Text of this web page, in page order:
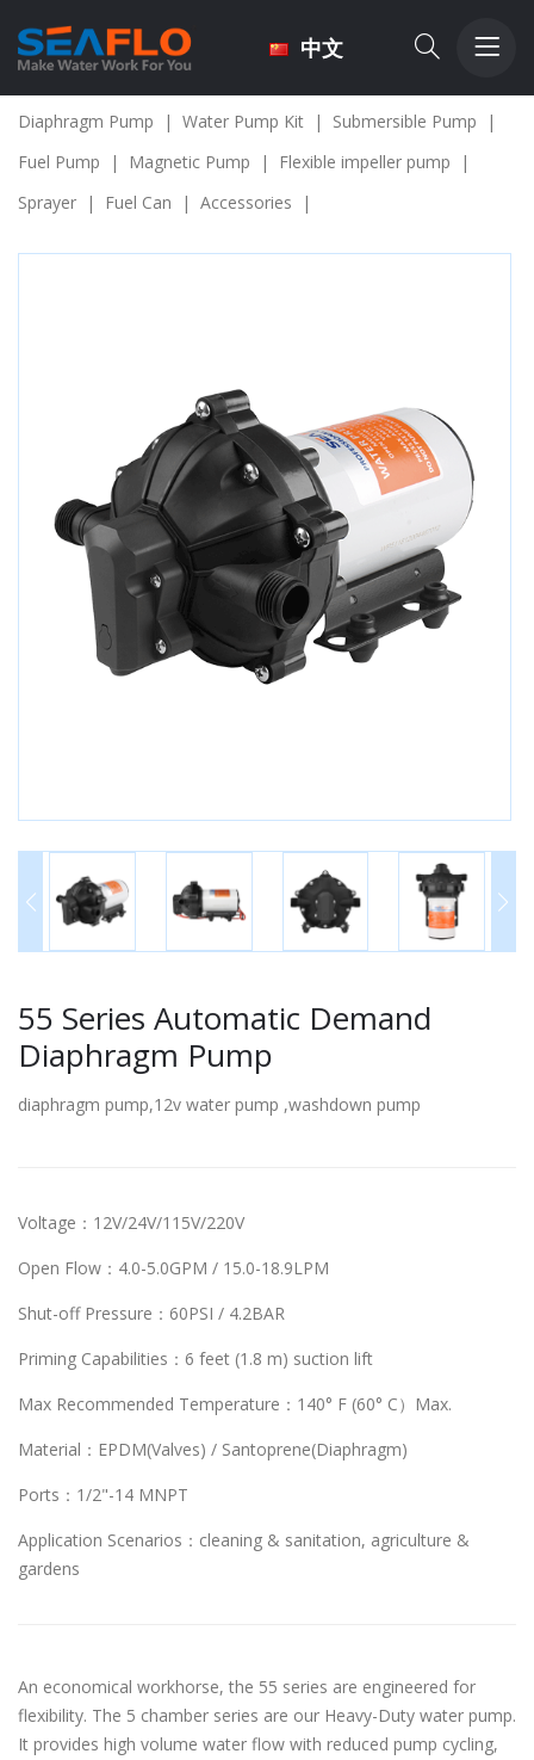
中文
Diaphragm Pump | Water Pump Kit | Submersible Pump
|
Fuel Pump
| Magnetic Pump | Flexible impeller pump
|
Sprayer | Fuel Can | Accessories |
55 Series Automatic Demand
Diaphragm Pump
diaphragm pump,12v water pump ,washdown pump
Voltage：12V/24V/115V/220V
Open Flow：4.0-5.0GPM / 15.0-18.9LPM
Shut-off Pressure：60PSI / 4.2BAR
Priming Capabilities：6 feet (1.8 m) suction lift
Max Recommended Temperature：140° F (60° C）Max.
Material：EPDM(Valves) / Santoprene(Diaphragm)
Ports：1/2"-14 MNPT
Application Scenarios：cleaning & sanitation, agriculture &
gardens
An economical workhorse, the 55 series are engineered for
flexibility. The 5 chamber series are our Heavy-Duty water pump.
It provides high volume water flow with reduced pump cycling,